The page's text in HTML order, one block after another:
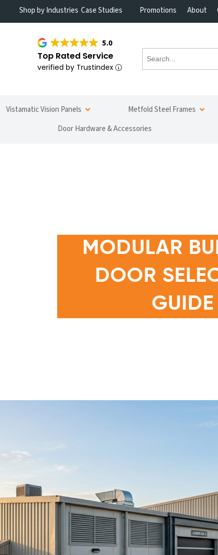
Shop by Industries Case Studies Promotions About
5.0
Top Rated Service
verified by Trustindex
Vistamatic Vision Panels Metfold Steel Frames
Door Hardware & Accessories
MODULAR
DOOR
GUIDE